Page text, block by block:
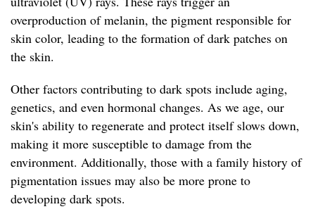
overproduction of melanin, the pigment responsible for
skin color, leading to the formation of dark patches on
the skin.
Other factors contributing to dark spots include aging,
genetics, and even hormonal changes. As we age, our
skin's ability to regenerate and protect itself slows down,
making it more susceptible to damage from the
environment. Additionally, those with a family history of
pigmentation issues may also be more prone to
developing dark spots.